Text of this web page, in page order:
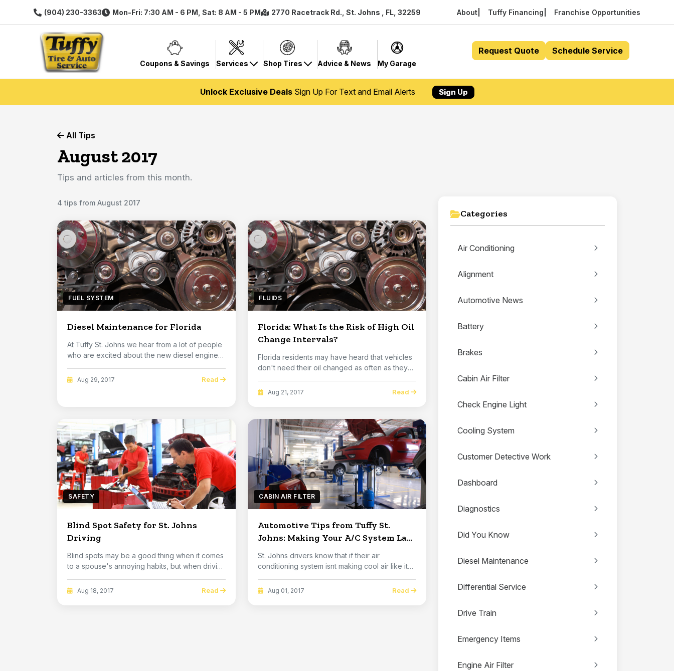
(904) 230-3363 Mon-Fri: 7:30 AM - 6 PM, Sat: 8 AM - 5 PM 2770 Racetrack Rd., St. Johns , FL, 32259 About Tuffy Financing Franchise Opportunities
Coupons & Savings Services Shop Tires Advice & News My Garage
Request Quote Schedule Service
Unlock Exclusive DealsSign Up For Text and Email Alerts Sign Up
All Tips
August 2017
Tips and articles from this month.
4 tips from August 2017
FUEL SYSTEM
Diesel Maintenance for Florida
At Tuffy St. Johns we hear from a lot of people
who are excited about the new diesel engines
Aug 29, 2017 Read
FLUIDS
Florida: What Is the Risk of High Oil
Change Intervals?
Florida residents may have heard that vehicles
don't need their oil changed as often as they
Aug 21, 2017 Read
SAFETY
Blind Spot Safety for St. Johns
Driving
Blind spots may be a good thing when it comes
to a spouse's annoying habits, but when driving
Aug 18, 2017 Read
CABIN AIR FILTER
Automotive Tips from Tuffy St.
Johns: Making Your A/C System Last
Longer
St. Johns drivers know that if their air
conditioning system isnt making cool air like it
Aug 01, 2017 Read
Categories
Air Conditioning
Alignment
Automotive News
Battery
Brakes
Cabin Air Filter
Check Engine Light
Cooling System
Customer Detective Work
Dashboard
Diagnostics
Did You Know
Diesel Maintenance
Differential Service
Drive Train
Emergency Items
Engine Air Filter